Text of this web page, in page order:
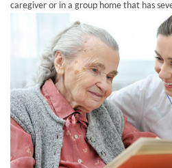
caregiver or in a group home that has